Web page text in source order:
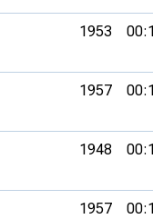
1953
1957
1948
1957